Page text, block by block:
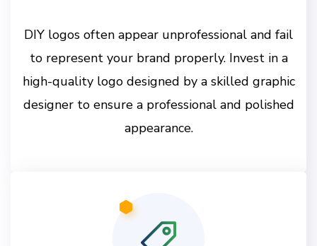
DIY logos often appear unprofessional and fail
to represent your brand properly. Invest in a
high-quality logo designed by a skilled graphic
designer to ensure a professional and polished
appearance.